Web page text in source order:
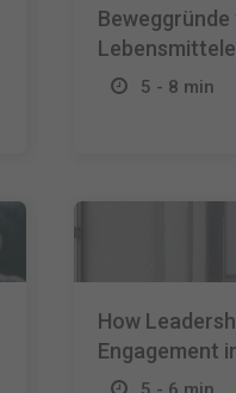
5 - 8 min
How
Engagement